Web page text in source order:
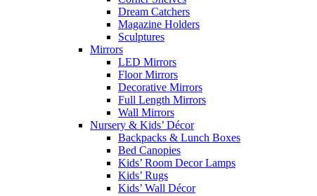
Dream Catchers
Magazine Holders
Sculptures
Mirrors
LED Mirrors
Floor Mirrors
Decorative Mirrors
Full Length Mirrors
Wall Mirrors
Nursery & Kids’ Décor
Backpacks & Lunch Boxes
Bed Canopies
Kids’ Room Decor Lamps
Kids’ Rugs
Kids’ Wall Décor